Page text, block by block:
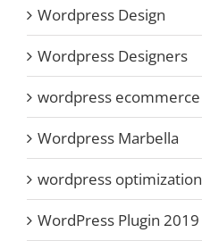
Wordpress Design
Wordpress Designers
wordpress ecommerce
Wordpress Marbella
wordpress optimization
WordPress Plugin 2019